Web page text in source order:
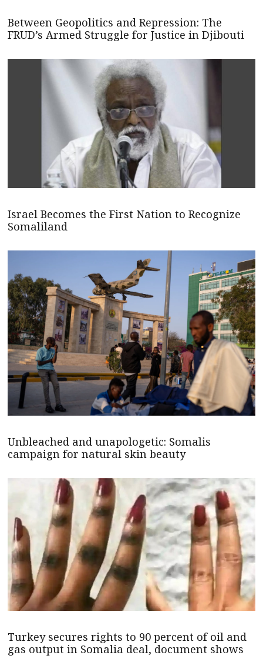
Between Geopolitics and Repression: The
FRUD’s Armed Struggle for Justice in Djibouti
Israel Becomes the First Nation to Recognize
Somaliland
Unbleached and unapologetic: Somalis
campaign for natural skin beauty
Turkey secures rights to 90 percent of oil and
gas output in Somalia deal, document shows